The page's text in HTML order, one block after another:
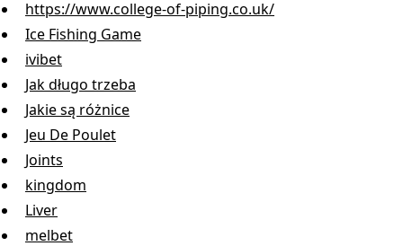
https://www.college-of-piping.co.uk/
Ice Fishing Game
ivibet
Jak długo trzeba
Jakie są różnice
Jeu De Poulet
Joints
kingdom
Liver
melbet